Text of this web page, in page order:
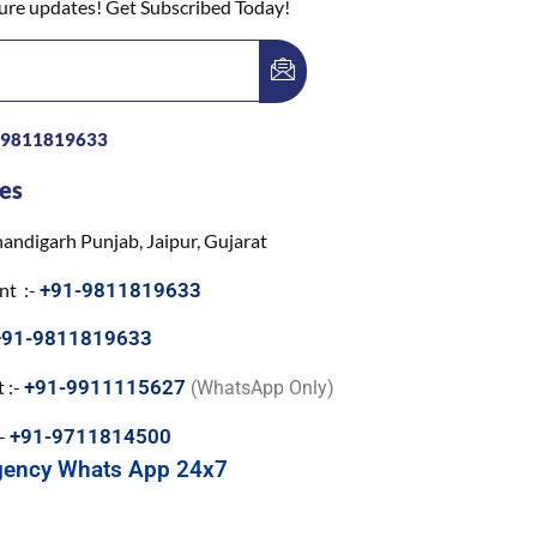
updates! Get Subscribed Today!
Punjab, Jaipur, Gujarat
:- +91-9811819633
9811819633
:- +91-9911115627 (WhatsApp Only)
+91-9711814500
Whats App 24x7